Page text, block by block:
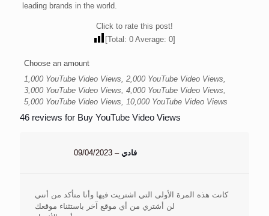
leading brands in the world.
Click to rate this post!
[Total:0 Average:0]
Choose an amount
1,000 YouTube Video Views, 2,000 YouTube Video Views,
3,000 YouTube Video Views, 4,000 YouTube Video Views,
5,000 YouTube Video Views, 10,000 YouTube Video Views
46 reviews for Buy YouTube Video Views
فادي–
09/04/2023
كانت هذه المرة الأولى التي اشتريت فيها وأنا متأكد من أنني
لن أشتري من أي موقع آخر باستثناء موقعك